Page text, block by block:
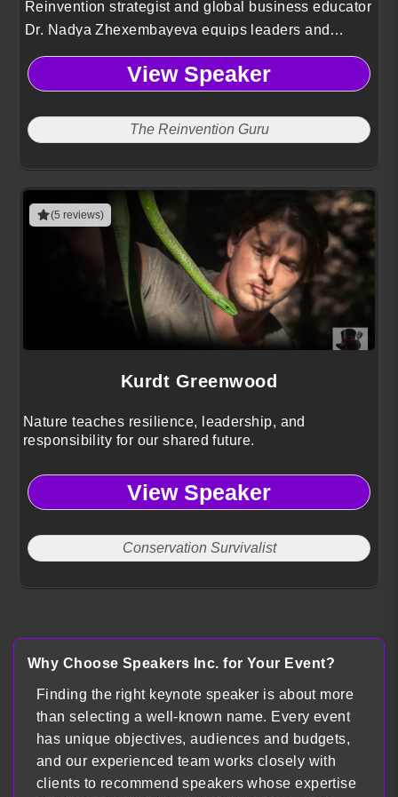
Reinvention strategist and global business educator
Dr. Nadya Zhexembayeva equips leaders and
organizations with actionable frameworks to
innovate, adapt, and thrive amid constant disruption.
View Speaker
The Reinvention Guru
(5 reviews)
Kurdt Greenwood
Nature teaches resilience, leadership, and
responsibility for our shared future.
View Speaker
Conservation Survivalist
Why Choose Speakers Inc. for Your Event?
Finding the right keynote speaker is about more
than selecting a well-known name. Every event
has unique objectives, audiences and budgets,
and our experienced team works closely with
clients to recommend speakers whose expertise